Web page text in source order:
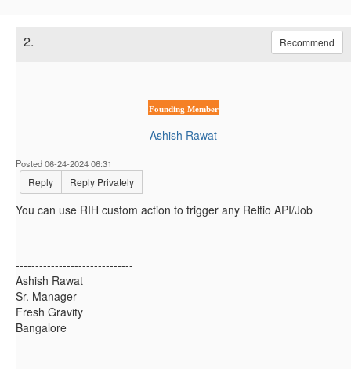
2. Recommend
Founding Member
Ashish Rawat
Posted 06-24-2024 06:31
Reply Reply Privately
You can use RIH custom action to trigger any Reltio API/Job
------------------------------
Ashish Rawat
Sr. Manager
Fresh Gravity
Bangalore
------------------------------